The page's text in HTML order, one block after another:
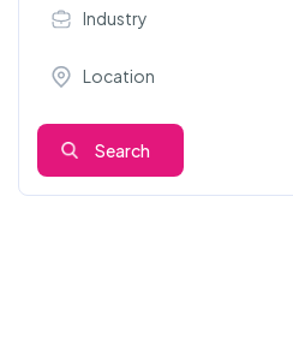
Industry
Location
Search